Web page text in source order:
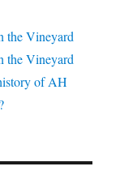
the Vineyard
the Vineyard
of AH